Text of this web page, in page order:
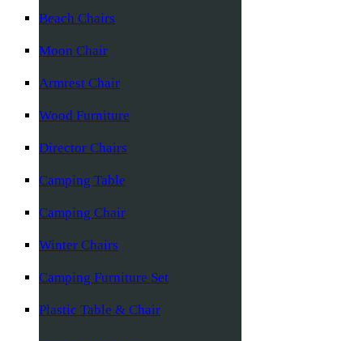
Beach Chairs
Moon Chair
Armrest Chair
Wood Furniture
Director Chairs
Camping Table
Camping Chair
Winter Chairs
Camping Furniture Set
Plastic Table & Chair